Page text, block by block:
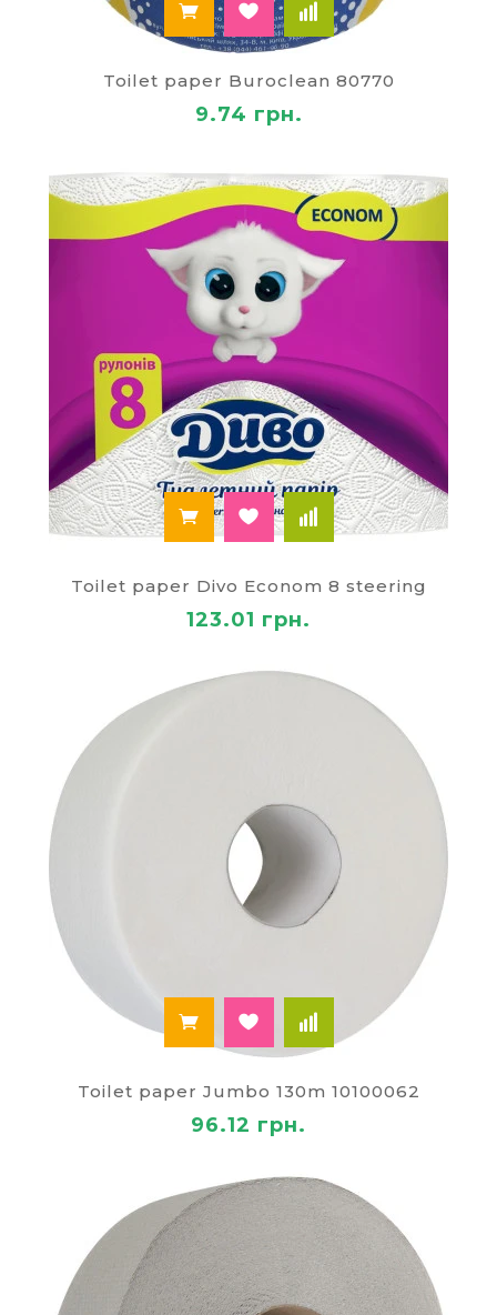
Toilet paper Buroclean 80770
9.74 грн.
Toilet paper Divo Econom 8 steering
123.01 грн.
Toilet paper Jumbo 130m 10100062
96.12 грн.